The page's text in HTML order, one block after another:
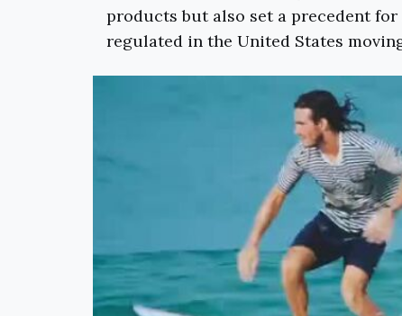
products but also set a precedent
regulated in the United States